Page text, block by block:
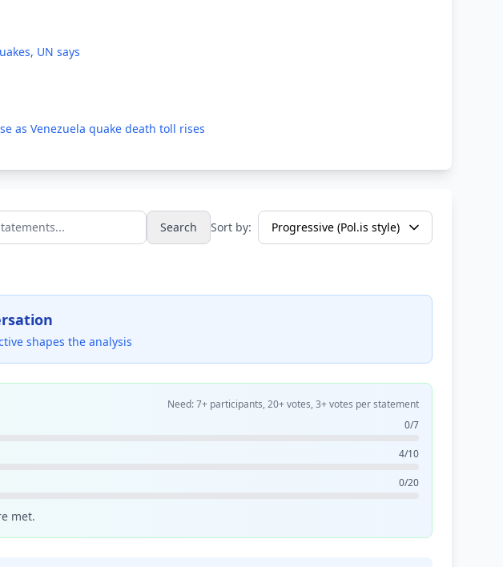
UN says
as Venezuela quake death toll rises
Search Sort by:
shapes the analysis
Need: 7+ participants, 20+ votes, 3+ votes per statement
0/7
4/10
0/20
met.